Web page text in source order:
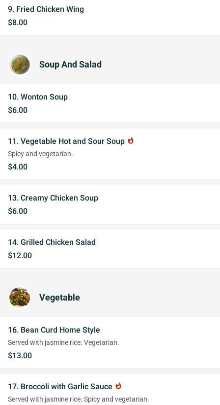
9. Fried Chicken Wing
$8.00
Soup And Salad
10. Wonton Soup
$6.00
11. Vegetable Hot and Sour Soup whatshot
Spicy and vegetarian.
$4.00
13. Creamy Chicken Soup
$6.00
14. Grilled Chicken Salad
$12.00
Vegetable
16. Bean Curd Home Style
Served with jasmine rice. Vegetarian.
$13.00
17. Broccoli with Garlic Sauce whatshot
Served with jasmine rice. Spicy and vegetarian.